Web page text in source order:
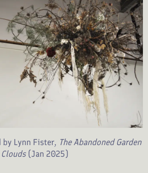
Lynn Fister, The Abandoned Garden
Clouds (Jan 2025)